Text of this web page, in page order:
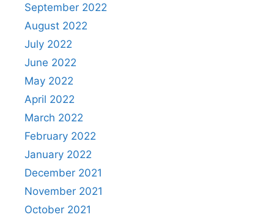
September 2022
August 2022
July 2022
June 2022
May 2022
April 2022
March 2022
February 2022
January 2022
December 2021
November 2021
October 2021